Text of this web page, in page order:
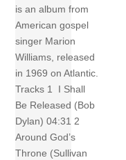
is an album from
American gospel
singer Marion
Williams, released
in 1969 on Atlantic.
Tracks 1 I Shall
Be Released (Bob
Dylan) 04:31 2
Around God’s
Throne (Sullivan